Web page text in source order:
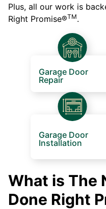
Plus, all our work is
Right Promise®TM.
Garage Door
Repair
Garage Door
Installation
What is The
Done Right